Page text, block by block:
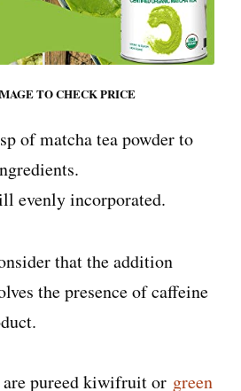
TO CHECK PRICE
of matcha tea powder to
evenly incorporated.
that the addition
the presence of caffeine
pureed kiwifruit or green